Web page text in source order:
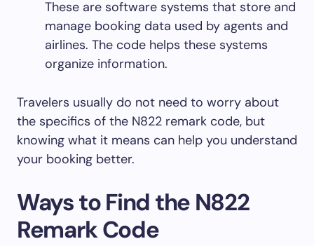
These are software systems that store and
manage booking data used by agents and
airlines. The code helps these systems
organize information.
Travelers usually do not need to worry about
the specifics of the N822 remark code, but
knowing what it means can help you understand
your booking better.
Ways to Find the N822
Remark Code